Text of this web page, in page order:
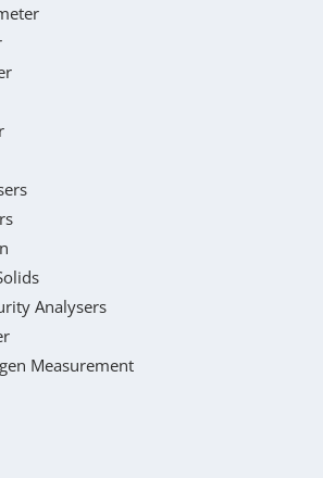
Analysers
Measurement